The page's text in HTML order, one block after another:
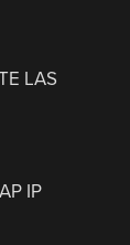
LAS
IP